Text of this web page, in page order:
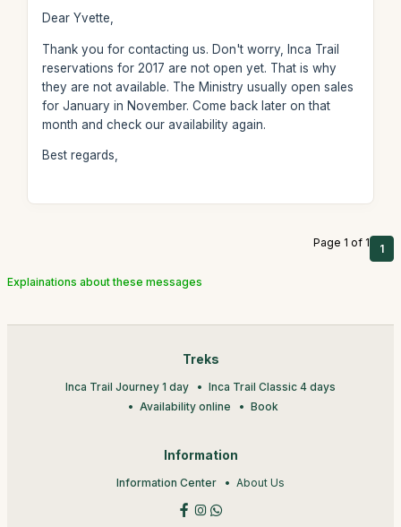
Dear Yvette,
Thank you for contacting us. Don't worry, Inca Trail
reservations for 2017 are not open yet. That is why
they are not available. The Ministry usually open sales
for January in November. Come back later on that
month and check our availability again.
Best regards,
Page 1 of 1 1
Explainations about these messages
Treks
Inca Trail Journey 1 day
Inca Trail Classic 4 days
Availability online
Book
Information
Information Center About Us